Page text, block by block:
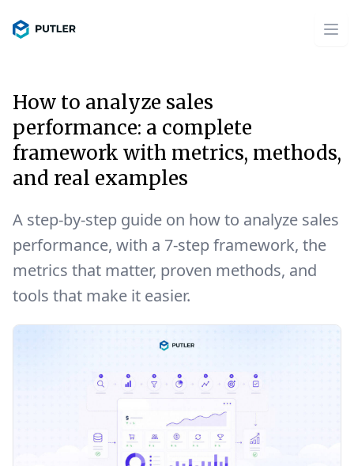
How to analyze sales
performance: a complete
framework with metrics, methods,
and real examples
A step-by-step guide on how to analyze sales
performance, with a 7-step framework, the
metrics that matter, proven methods, and
tools that make it easier.